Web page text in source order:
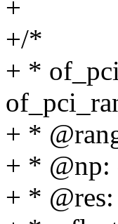
+
+/*
+ *
+ *
+ * @np:
+ *